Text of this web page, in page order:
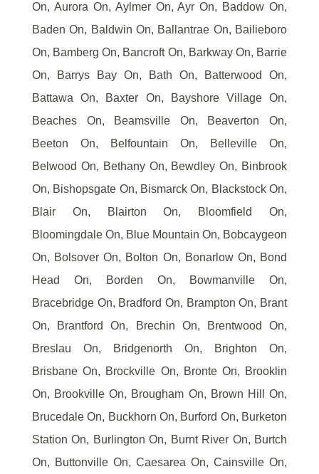
On, Aurora On, Aylmer On, Ayr On, Baddow On,
Baden On, Baldwin On, Ballantrae On, Bailieboro
On, Bamberg On, Bancroft On, Barkway On, Barrie
On, Barrys Bay On, Bath On, Batterwood On,
Battawa On, Baxter On, Bayshore Village On,
Beaches On, Beamsville On, Beaverton On,
Beeton On, Belfountain On, Belleville On,
Belwood On, Bethany On, Bewdley On, Binbrook
On, Bishopsgate On, Bismarck On, Blackstock On,
Blair On, Blairton On, Bloomfield On,
Bloomingdale On, Blue Mountain On, Bobcaygeon
On, Bolsover On, Bolton On, Bonarlow On, Bond
Head On, Borden On, Bowmanville On,
Bracebridge On, Bradford On, Brampton On, Brant
On, Brantford On, Brechin On, Brentwood On,
Breslau On, Bridgenorth On, Brighton On,
Brisbane On, Brockville On, Bronte On, Brooklin
On, Brookville On, Brougham On, Brown Hill On,
Brucedale On, Buckhorn On, Burford On, Burketon
Station On, Burlington On, Burnt River On, Burtch
On, Buttonville On, Caesarea On, Cainsville On,